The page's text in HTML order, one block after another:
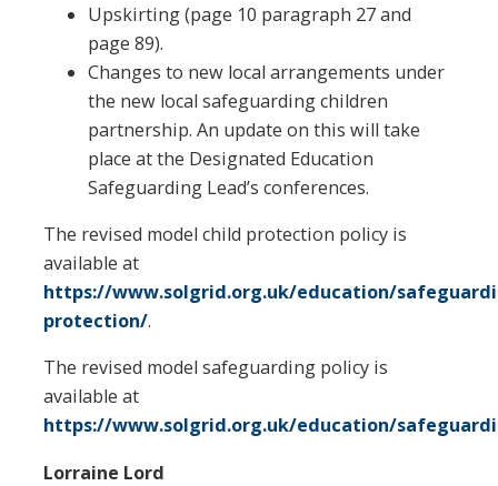
Upskirting (page 10 paragraph 27 and
page 89).
Changes to new local arrangements under
the new local safeguarding children
partnership. An update on this will take
place at the Designated Education
Safeguarding Lead’s conferences.
The revised model child protection policy is
available at
https://www.solgrid.org.uk/education/
protection/.
The revised model safeguarding policy is
available at
https://www.solgrid.org.uk/education/
Lorraine Lord